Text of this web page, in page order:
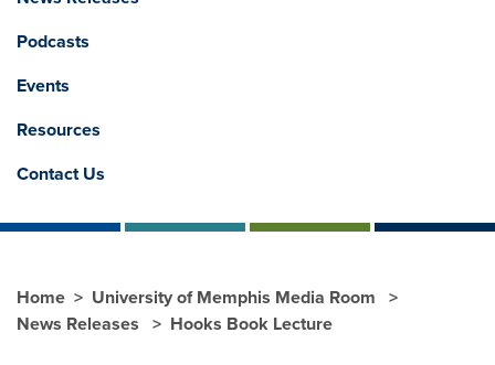
Podcasts
Events
Resources
Contact Us
Home
University of Memphis Media Room
News Releases
Hooks Book Lecture